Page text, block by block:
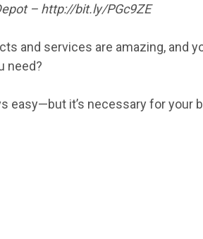
– http://bit.ly/PGc9ZE
and services are amazing, and
need?
easy—but it’s necessary for your